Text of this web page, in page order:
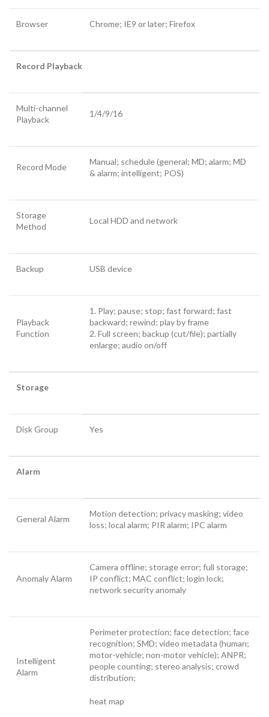
Browser Chrome; IE9 or later; Firefox
Record Playback
Multi-channel
Playback
1/4/9/16
Record Mode
Manual; schedule (general; MD; alarm; MD
& alarm; intelligent; POS)
Storage
Method
Local HDD and network
Backup USB device
Playback
Function
1. Play; pause; stop; fast forward; fast
backward; rewind; play by frame
2. Full screen; backup (cut/file); partially
enlarge; audio on/off
Storage
Disk Group Yes
Alarm
General Alarm
Motion detection; privacy masking; video
loss; local alarm; PIR alarm; IPC alarm
Anomaly Alarm
Camera offline; storage error; full storage;
IP conflict; MAC conflict; login lock;
network security anomaly
Intelligent
Alarm
Perimeter protection; face detection; face
recognition; SMD; video metadata (human;
motor-vehicle; non-motor vehicle); ANPR;
people counting; stereo analysis; crowd
distribution;
heat map